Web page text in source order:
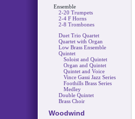
Ensemble
2-20 Trumpets
2-4 F Horns
2-8 Trombones
Duet Trio Quartet
Quartet with Organ
Low Brass Ensemble
Quintet
Soloist and Quintet
Organ and Quintet
Quintet and Voice
Vince Gassi Jazz Series
Foothills Brass Series
Medley
Double Quintet
Brass Choir
Woodwind